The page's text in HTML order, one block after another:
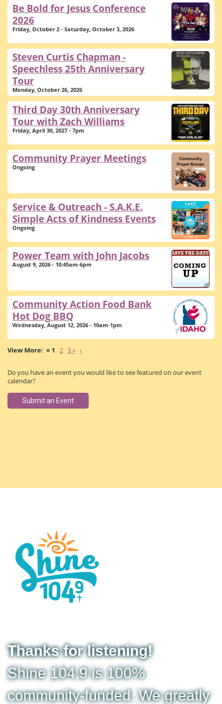
Be Bold for Jesus Conference
2026
Friday, October 2 - Saturday, October 3, 2026
Steven Curtis Chapman -
Speechless 25th Anniversary
Tour
Monday, October 26, 2026
Third Day 30th Anniversary
Tour with Zach Williams
Friday, April 30, 2027 - 7pm
Community Prayer Meetings
Ongoing
Service & Outreach - S.A.K.E.
Simple Acts of Kindness Events
Ongoing
Power Team with John Jacobs
August 9, 2026 - 10:45am-6pm
Community Action Food Bank
Hot Dog BBQ
Wednesday, August 12, 2026 - 10am-1pm
« 1 2 3 » ›
Do you have an event you would like to see featured on our event
calendar?
Submit an Event
Thanks for listening!
Shine 104.9 is 100%
community-funded. We greatly